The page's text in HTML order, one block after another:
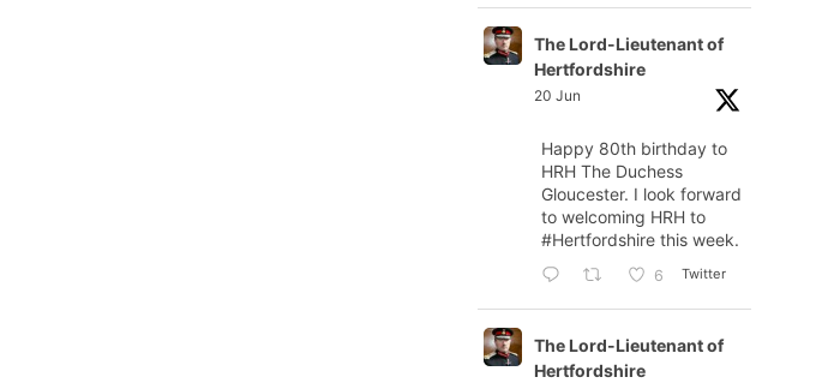
The Lord-Lieutenant of
Hertfordshire
20 Jun
Happy 80th birthday to
HRH The Duchess
Gloucester. I look forward
to welcoming HRH to
#Hertfordshire this week.
6 Twitter
The Lord-Lieutenant of
Hertfordshire